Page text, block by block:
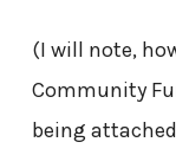
(I will note,
Community
being